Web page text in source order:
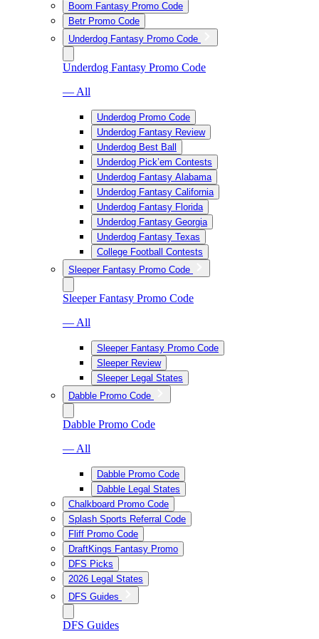
Boom Fantasy Promo Code
Betr Promo Code
Underdog Fantasy Promo Code
Underdog Fantasy Promo Code
— All
Underdog Promo Code
Underdog Fantasy Review
Underdog Best Ball
Underdog Pick’em Contests
Underdog Fantasy Alabama
Underdog Fantasy California
Underdog Fantasy Florida
Underdog Fantasy Georgia
Underdog Fantasy Texas
College Football Contests
Sleeper Fantasy Promo Code
Sleeper Fantasy Promo Code
— All
Sleeper Fantasy Promo Code
Sleeper Review
Sleeper Legal States
Dabble Promo Code
Dabble Promo Code
— All
Dabble Promo Code
Dabble Legal States
Chalkboard Promo Code
Splash Sports Referral Code
Fliff Promo Code
DraftKings Fantasy Promo
DFS Picks
2026 Legal States
DFS Guides
DFS Guides